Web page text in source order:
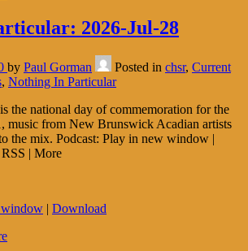
2026-Jul-28
by Paul Gorman Posted in chsr, Current
, Nothing In Particular
the national day of commemoration for the
music from New Brunswick Acadian artists
the mix. Podcast: Play in new window |
| More
| Download